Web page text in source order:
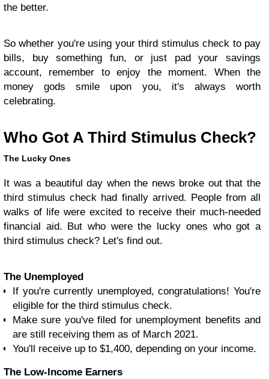
the better.
So whether you're using your third stimulus check to pay
bills, buy something fun, or just pad your savings
account, remember to enjoy the moment. When the
money gods smile upon you, it's always worth
celebrating.
Who Got A Third Stimulus Check?
The Lucky Ones
It was a beautiful day when the news broke out that the
third stimulus check had finally arrived. People from all
walks of life were excited to receive their much-needed
financial aid. But who were the lucky ones who got a
third stimulus check? Let's find out.
The Unemployed
If you're currently unemployed, congratulations! You're
eligible for the third stimulus check.
Make sure you've filed for unemployment benefits and
are still receiving them as of March 2021.
You'll receive up to $1,400, depending on your income.
The Low-Income Earners